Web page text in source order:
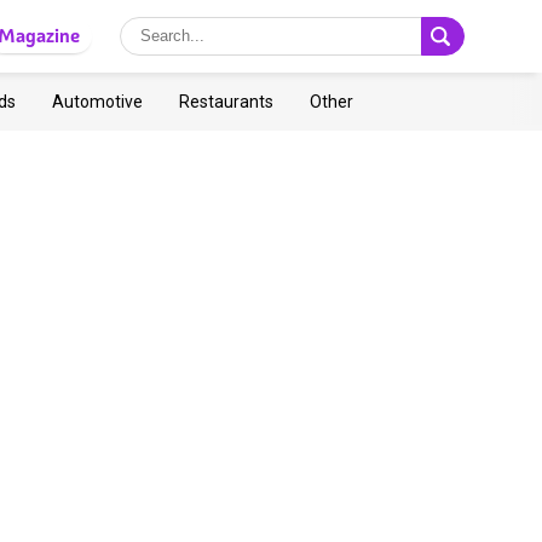
Magazine
Automotive Restaurants Other